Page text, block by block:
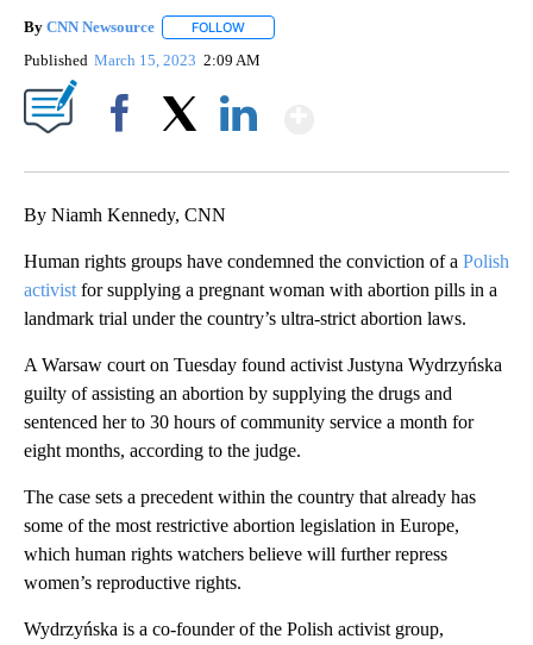
By CNN Newsource FOLLOW
Published March 15, 2023 2:09 AM
By Niamh Kennedy, CNN
Human rights groups have condemned the conviction of a Polish
activist for supplying a pregnant woman with abortion pills in a
landmark trial under the country’s ultra-strict abortion laws.
A Warsaw court on Tuesday found activist Justyna Wydrzyńska
guilty of assisting an abortion by supplying the drugs and
sentenced her to 30 hours of community service a month for
eight months, according to the judge.
The case sets a precedent within the country that already has
some of the most restrictive abortion legislation in Europe,
which human rights watchers believe will further repress
women’s reproductive rights.
Wydrzyńska is a co-founder of the Polish activist group,